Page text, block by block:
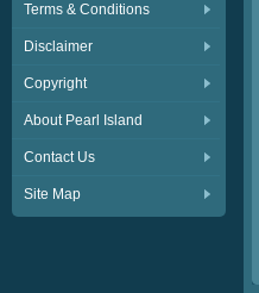
Terms & Conditions
Disclaimer
Copyright
About Pearl Island
Contact Us
Site Map